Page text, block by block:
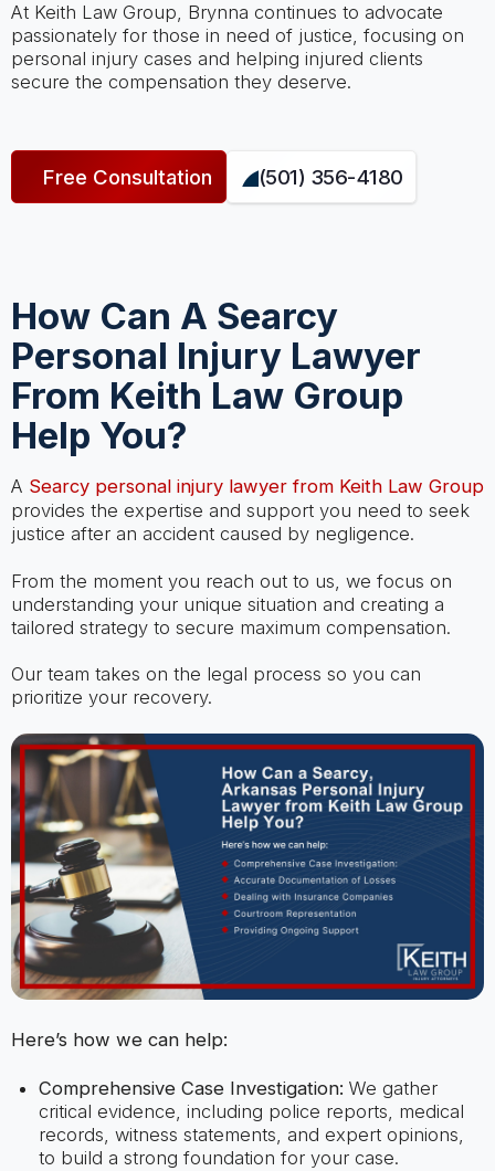
At Keith Law Group, Brynna continues to advocate
passionately for those in need of justice, focusing on
personal injury cases and helping injured clients
secure the compensation they deserve.
Free Consultation (501) 356-4180
How Can A Searcy
Personal Injury Lawyer
From Keith Law Group
Help You?
A Searcy personal injury lawyer from Keith Law Group
provides the expertise and support you need to seek
justice after an accident caused by negligence.
From the moment you reach out to us, we focus on
understanding your unique situation and creating a
tailored strategy to secure maximum compensation.
Our team takes on the legal process so you can
prioritize your recovery.
Here’s how we can help:
Comprehensive Case Investigation: We gather
critical evidence, including police reports, medical
records, witness statements, and expert opinions,
to build a strong foundation for your case.